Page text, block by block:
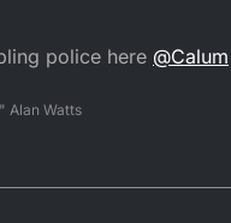
police here @Calum
Alan Watts